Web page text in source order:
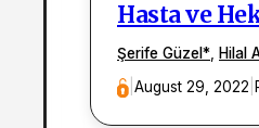
Hasta ve
Şerife Güzel* Hilal
|August 29, 2022